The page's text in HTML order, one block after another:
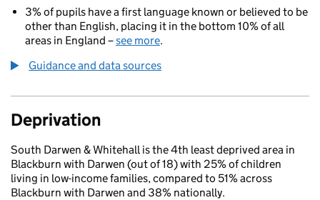
3% of pupils have a first language known or believed to be
other than English, placing it in the bottom 10% of all
areas in England –see more.
Guidance and data sources
Deprivation
South Darwen & Whitehall is the 4th least deprived area in
Blackburn with Darwen (out of 18) with 25% of children
living in low-income families, compared to 51% across
Blackburn with Darwen and 38% nationally.